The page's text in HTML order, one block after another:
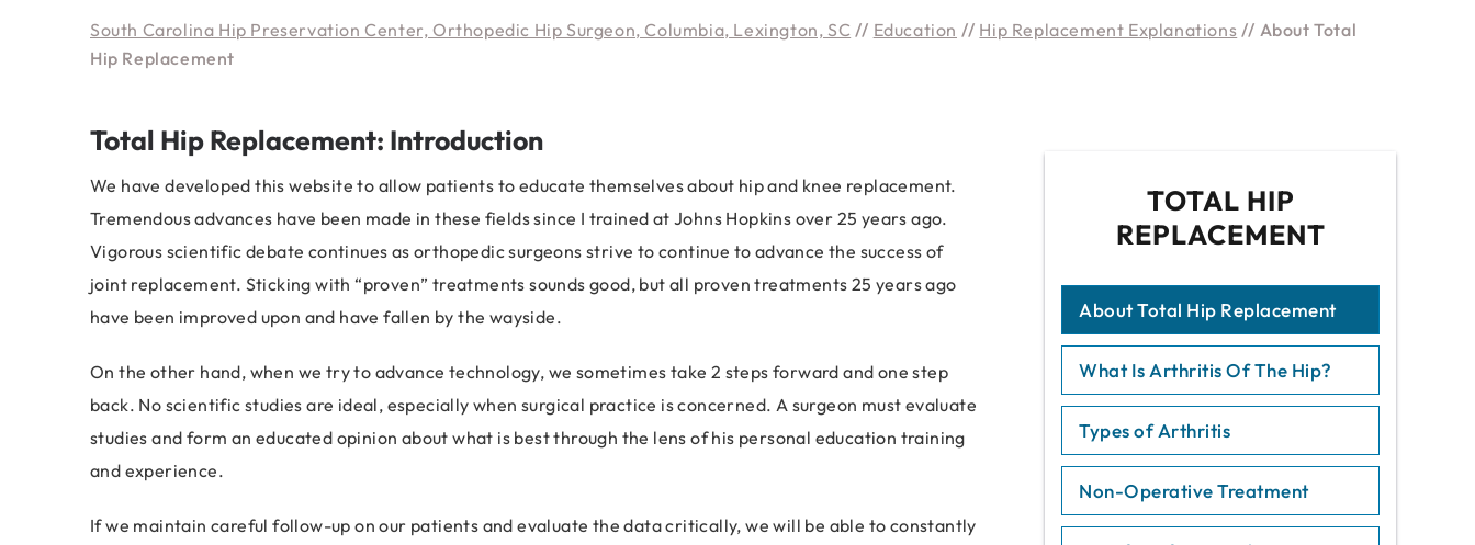
South Carolina Hip Preservation Center, Orthopedic Hip Surgeon, Columbia, Lexington, SC // Education // Hip Replacement Explanations // About Total
Hip Replacement
Total Hip Replacement: Introduction
We have developed this website to allow patients to educate themselves about hip and knee replacement.
Tremendous advances have been made in these fields since I trained at Johns Hopkins over 25 years ago.
Vigorous scientific debate continues as orthopedic surgeons strive to continue to advance the success of
joint replacement. Sticking with “proven” treatments sounds good, but all proven treatments 25 years ago
have been improved upon and have fallen by the wayside.
On the other hand, when we try to advance technology, we sometimes take 2 steps forward and one step
back. No scientific studies are ideal, especially when surgical practice is concerned. A surgeon must evaluate
studies and form an educated opinion about what is best through the lens of his personal education training
and experience.
If we maintain careful follow-up on our patients and evaluate the data critically, we will be able to constantly
TOTAL HIP
REPLACEMENT
About Total Hip Replacement
What Is Arthritis Of The Hip?
Types of Arthritis
Non-Operative Treatment